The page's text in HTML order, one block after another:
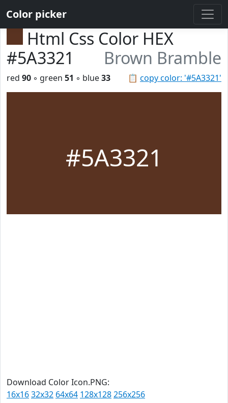
Color picker
Html Css Color HEX
#5A3321
Brown Bramble
📋 copy color: '#5A3321'
red 90 ◦ green 51 ◦ blue33
#5A3321
Download Color Icon.PNG:
16x1632x32 64x64 128x128256x256